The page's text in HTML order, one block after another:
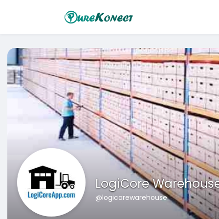
LogiCore
@logicorewarehouse